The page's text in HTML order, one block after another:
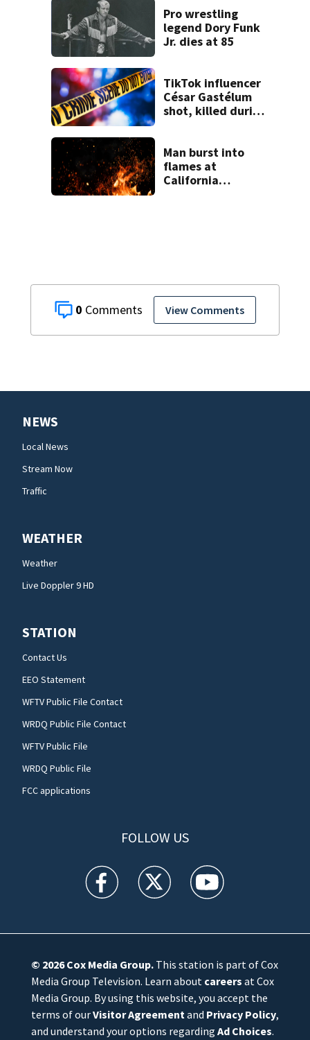
0 View Comments
in court
Pro wrestling
legend Dory Funk
Jr. dies at 85
TikTok influencer
César Gastélum
shot, killed during
Man burst into
flames at
California
NEWS
Local News
Stream Now
Traffic
WEATHER
Weather
Live Doppler 9 HD
STATION
Contact Us
EEO Statement
WFTV Public File Contact
WRDQ Public File Contact
WFTV Public File
WRDQ Public File
FCC applications
FOLLOW US
WFTV facebook feed(Opens a new window)
WFTV twitter feed(Opens a new
WFTV youtube
© 2026Cox Media Group.This station is part of Cox
Media Group Television. Learn about careers at Cox
Media Group. By using this website, you accept the
terms of ourVisitor Agreementand Privacy Policy,
and understand your options regarding Ad Choices.